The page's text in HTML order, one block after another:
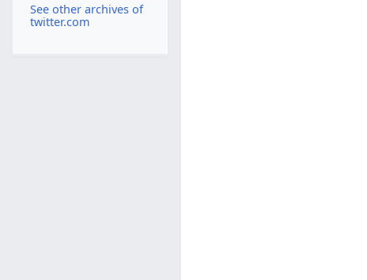
See other archives of
twitter.com